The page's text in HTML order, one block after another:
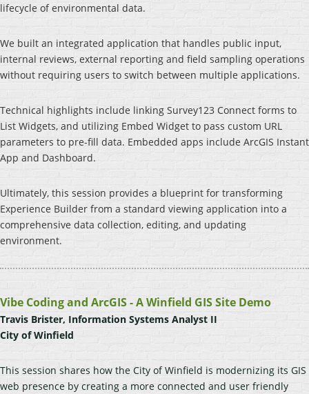
lifecycle of environmental data.
We built an integrated application that handles public input,
internal reviews, external reporting and field sampling operations
without requiring users to switch between multiple applications.
Technical highlights include linking Survey123 Connect forms to
List Widgets, and utilizing Embed Widget to pass custom URL
parameters to pre-fill data. Embedded apps include ArcGIS Instant
App and Dashboard.
Ultimately, this session provides a blueprint for transforming
Experience Builder from a standard viewing application into a
comprehensive data collection, editing, and updating
environment.
Vibe Coding and ArcGIS - A Winfield GIS Site Demo
Travis Brister, Information Systems Analyst II
City of Winfield
This session shares how the City of Winfield is modernizing its GIS
web presence by creating a more connected and user friendly